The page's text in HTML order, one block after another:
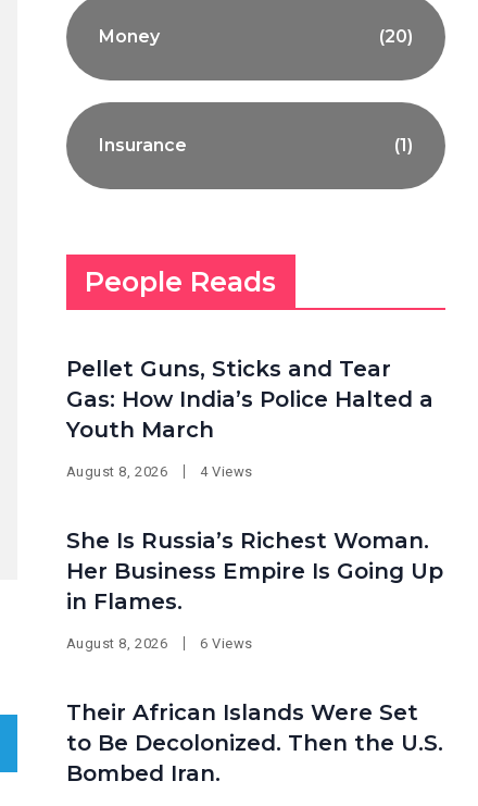
Money (20)
Insurance (1)
People Reads
Pellet Guns, Sticks and Tear
Gas: How India’s Police Halted a
Youth March
August 8, 2026 4 Views
She Is Russia’s Richest Woman.
Her Business Empire Is Going Up
in Flames.
August 8, 2026 6 Views
Their African Islands Were Set
to Be Decolonized. Then the U.S.
Bombed Iran.